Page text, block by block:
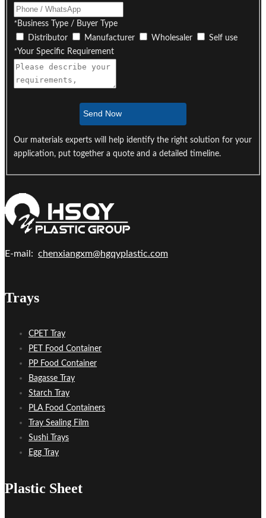
* Business Type / Buyer Type
Distributor
Manufacturer Wholesaler
Self use
*Your Specific Requirement
Send Now
Our materials experts will help identify the right solution for your
application, put together a quote and a detailed timeline.
E-mail: chenxiangxm@hgqyplastic.com
Trays
CPET Tray
PET Food Container
PP Food Container
Bagasse Tray
Starch Tray
PLA Food Containers
Tray Sealing Film
Sushi Trays
Egg Tray
Plastic Sheet